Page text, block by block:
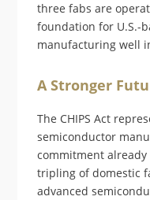
three fabs are
foundation for U.S.-
manufacturing well
A Stronger
The CHIPS Act
semiconductor
commitment
tripling of domestic
advanced